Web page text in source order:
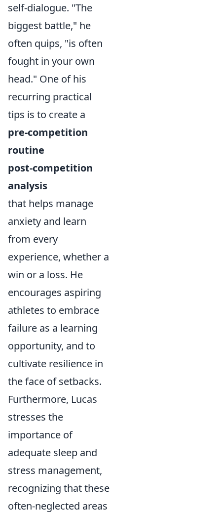
self-dialogue. "The
biggest battle," he
often quips, "is often
fought in your own
head." One of his
recurring practical
tips is to create a
pre-competition
routine
post-competition
analysis
that helps manage
anxiety and learn
from every
experience, whether a
win or a loss. He
encourages aspiring
athletes to embrace
failure as a learning
opportunity, and to
cultivate resilience in
the face of setbacks.
Furthermore, Lucas
stresses the
importance of
adequate sleep and
stress management,
recognizing that these
often-neglected areas